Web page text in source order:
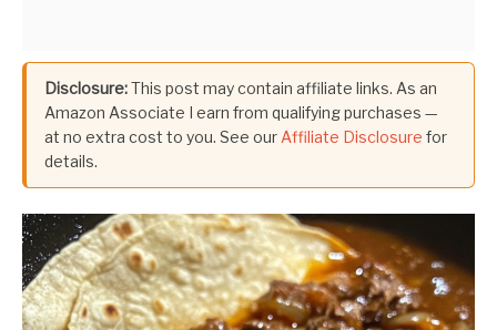
Disclosure:This post may contain affiliate links. As an
Amazon Associate I earn from qualifying purchases —
at no extra cost to you. See ourAffiliate Disclosure for
details.